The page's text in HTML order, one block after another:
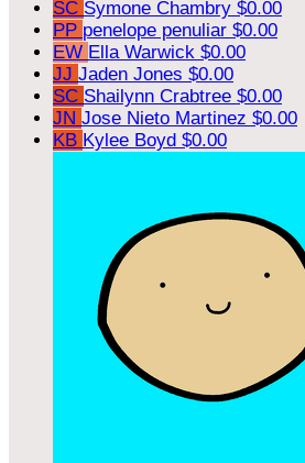
SC Symone Chambry $0.00
PP penelope penuliar $0.00
EW Ella Warwick $0.00
JJ Jaden Jones $0.00
SC Shailynn Crabtree $0.00
JN Jose Nieto Martinez $0.00
KB Kylee Boyd $0.00